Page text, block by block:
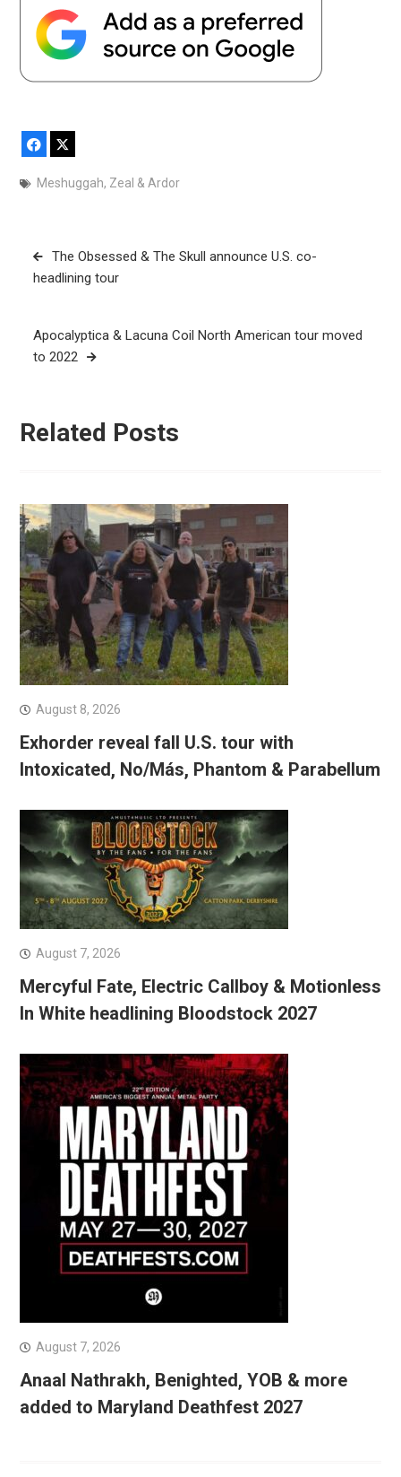
Facebook
Meshuggah, Zeal & Ardor
Post
navigation
The Obsessed & The Skull announce U.S. co-
headlining tour
Apocalyptica & Lacuna Coil North American tour moved
to 2022
Related Posts
August 8, 2026
Exhorder reveal fall U.S. tour with
Intoxicated, No/Más, Phantom & Parabellum
August 7, 2026
Mercyful Fate, Electric Callboy & Motionless
In White headlining Bloodstock 2027
August 7, 2026
Anaal Nathrakh, Benighted, YOB & more
added to Maryland Deathfest 2027